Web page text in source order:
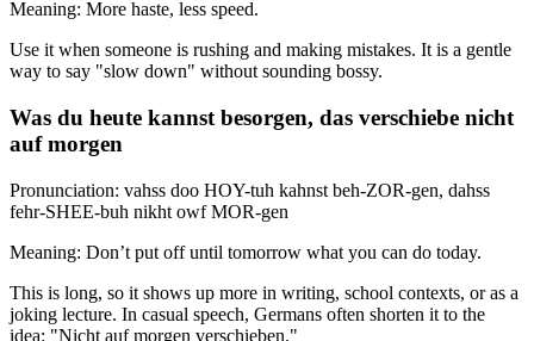
Meaning: More haste, less speed.
Use it when someone is rushing and making mistakes. It is a gentle
way to say "slow down" without sounding bossy.
Was du heute kannst besorgen, das verschiebe nicht
auf morgen
Pronunciation: vahss doo HOY-tuh kahnst beh-ZOR-gen, dahss
fehr-SHEE-buh nikht owf MOR-gen
Meaning: Don’t put off until tomorrow what you can do today.
This is long, so it shows up more in writing, school contexts, or as a
joking lecture. In casual speech, Germans often shorten it to the
idea: "Nicht auf morgen verschieben."